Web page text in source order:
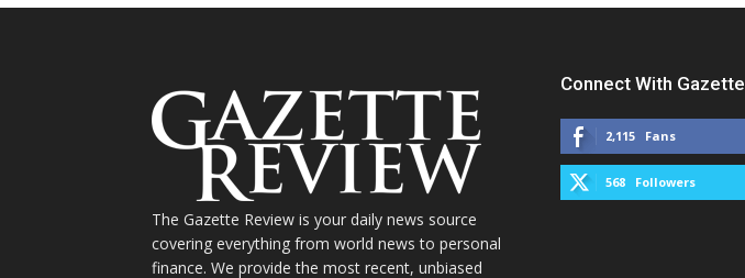
The Gazette Review is your daily news source
covering everything from world news to personal
finance. We provide the most recent, unbiased
Connect With Gazette
2,115 Fans
568 Followers